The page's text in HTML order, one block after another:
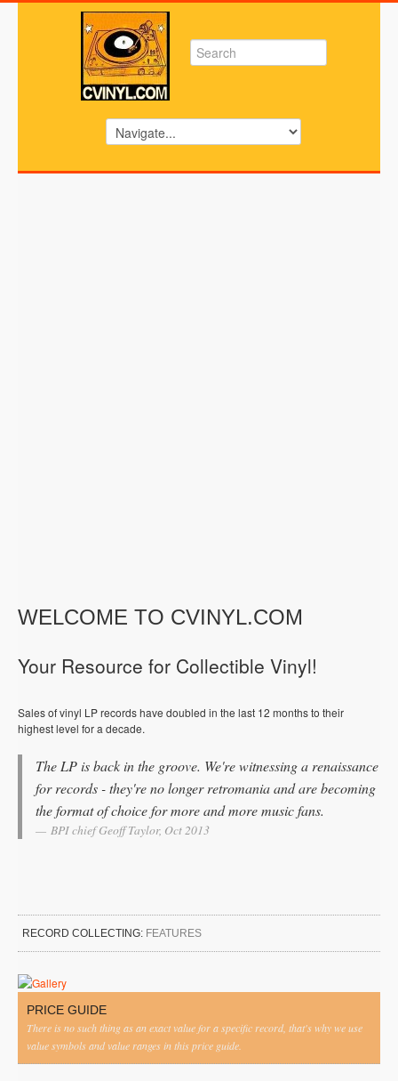
WELCOME TO CVINYL.COM
Your Resource for Collectible Vinyl!
Sales of vinyl LP records have doubled in the last 12 months to their
highest level for a decade.
The LP is back in the groove. We're witnessing a renaissance
for records - they're no longer retromania and are becoming
the format of choice for more and more music fans.
BPI chief Geoff Taylor, Oct 2013
RECORD COLLECTING: FEATURES
PRICE GUIDE
There is no such thing as an exact value for a specific record, that's why we use
value symbols and value ranges in this price guide.